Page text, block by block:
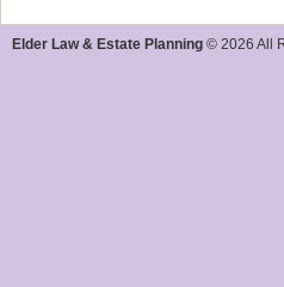
Elder Law & Estate Planning © 2026 All